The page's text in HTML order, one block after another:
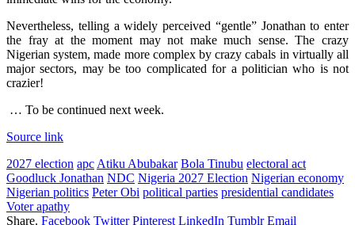
Nevertheless, telling a widely perceived “gentle” Jonathan to enter
the fray at the moment may not make much sense. The crazy
Nigerian system, made more complex by crazy cabals in virtually all
major sectors, may be too complicated for a politician who is not
crazier!
… To be continued next week.
Source link
2027 election apc Atiku Abubakar Bola Tinubu electoral act
Goodluck Jonathan NDC Nigeria 2027 Election Nigerian economy
Nigerian politics Peter Obi political parties presidential candidates
Voter apathy
Share. Facebook Twitter Pinterest LinkedIn Tumblr Email